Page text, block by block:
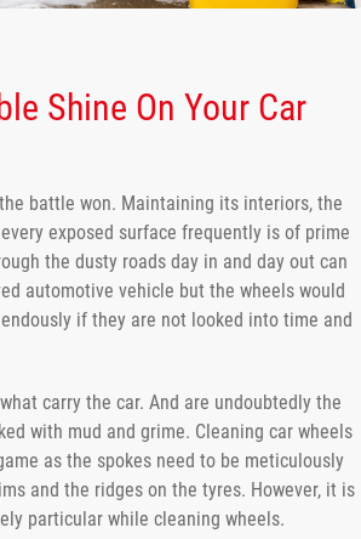
Shine On Your Car
battle won. Maintaining its interiors, the
exposed surface frequently is of prime
the dusty roads day in and day out can
automotive vehicle but the wheels would
if they are not looked into time and
carry the car. And are undoubtedly the
with mud and grime. Cleaning car wheels
as the spokes need to be meticulously
and the ridges on the tyres. However, it is
particular while cleaning wheels.